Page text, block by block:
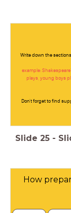
Write down the
example:
plays, young boys
Don't forget to find
Slide 25 -
How